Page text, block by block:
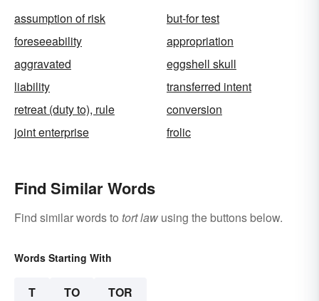
assumption of risk
but-for test
foreseeability
appropriation
aggravated
eggshell skull
liability
transferred intent
retreat (duty to), rule
conversion
joint enterprise
frolic
Find Similar Words
Find similar words to tort law using the buttons below.
Words Starting With
T TO TOR